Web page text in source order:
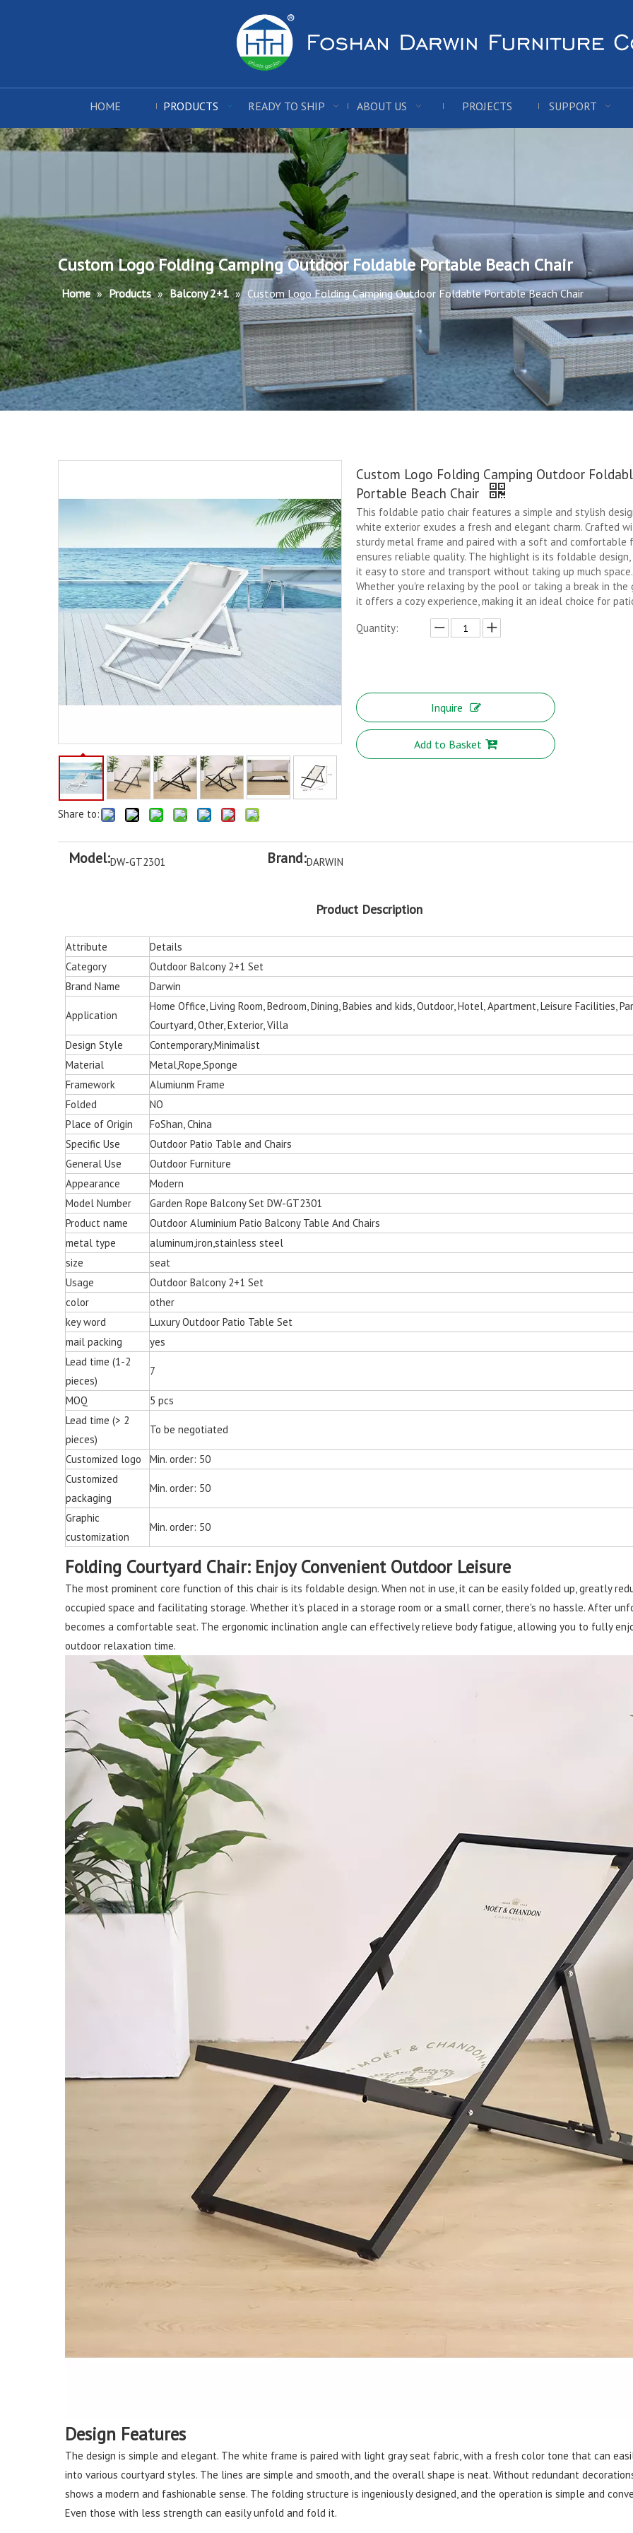
HOME PRODUCTS READY TO SHIP ABOUT US PROJECTS SUPPORT
Custom Logo Folding Camping Outdoor Foldable Portable Beach Chair
Home » Products » Balcony 2+1 » Custom Logo Folding Camping Outdoor Foldable Portable Beach Chair
Share to:
Custom Logo Folding Camping Outdoor
Portable Beach Chair
This foldable patio chair features a simple and stylish
white exterior exudes a fresh and elegant charm. Crafted
sturdy metal frame and paired with a soft and comfortable
ensures reliable quality. The highlight is its foldable design,
it easy to store and transport without taking up much space.
Whether you're relaxing by the pool or taking a break in the
it offers a cozy experience, making it an ideal choice for
Quantity:
Inquire
Add to Basket
Model:DW-GT2301 Brand:DARWIN
Product Description
Attribute
Details
Category
Outdoor Balcony 2+1 Set
Brand Name
Darwin
Application
Home Office, Living Room, Bedroom, Dining, Babies and kids, Outdoor, Hotel, Apartment, Leisure Facilities,
Courtyard, Other, Exterior, Villa
Design Style
Contemporary,Minimalist
Material
Metal,Rope,Sponge
Framework
Alumiunm Frame
Folded
NO
Place of Origin
FoShan, China
Specific Use
Outdoor Patio Table and Chairs
General Use
Outdoor Furniture
Appearance
Modern
Model Number
Garden Rope Balcony Set DW-GT2301
Product name
Outdoor Aluminium Patio Balcony Table And Chairs
metal type
aluminum,iron,stainless steel
size
seat
Usage
Outdoor Balcony 2+1 Set
color
other
key word
Luxury Outdoor Patio Table Set
mail packing
yes
Lead time (1-2
pieces)
7
MOQ
5 pcs
Lead time (> 2
pieces)
To be negotiated
Customized logo
Min. order: 50
Customized
packaging
Min. order: 50
Graphic
customization
Min. order: 50
Folding Courtyard Chair: Enjoy Convenient Outdoor Leisure
The most prominent core function of this chair is its foldable design. When not in use, it can be easily folded up, greatly
occupied space and facilitating storage. Whether it's placed in a storage room or a small corner, there's no hassle. After
becomes a comfortable seat. The ergonomic inclination angle can effectively relieve body fatigue, allowing you to fully
outdoor relaxation time.
Design Features
The design is simple and elegant. The white frame is paired with light gray seat fabric, with a fresh color tone that can
into various courtyard styles. The lines are simple and smooth, and the overall shape is neat. Without redundant
shows a modern and fashionable sense. The folding structure is ingeniously designed, and the operation is simple and
Even those with less strength can easily unfold and fold it.
Chair for Living Room